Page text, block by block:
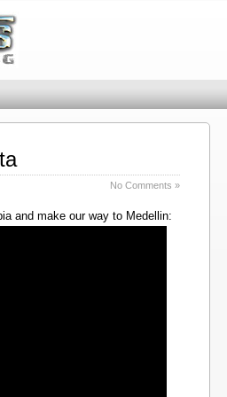
No Comments »
and make our way to Medellin: